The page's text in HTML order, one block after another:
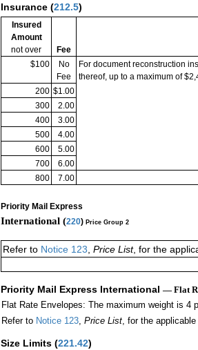
Insurance (212.5)
Insured
Amount
not over
Fee
$100
No
Fee
For document reconstruction
thereof, up to a maximum of
200 $1.00
300
2.00
400
3.00
500
4.00
600
5.00
700
6.00
800
7.00
Priority Mail Express
International (220) Price Group 2
Refer to Notice 123, Price List, for the
Priority Mail Express International — Flat
Flat Rate Envelopes: The maximum weight is 4
Refer to Notice 123, Price List, for the
Size Limits (221.42)